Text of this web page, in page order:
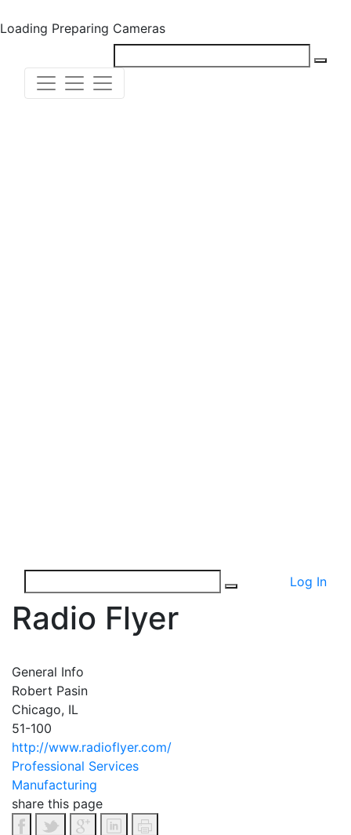
Loading Preparing Cameras
Log In
Radio Flyer
General Info
Robert Pasin
Chicago, IL
51-100
http://www.radioflyer.com/
Professional Services
Manufacturing
share this page